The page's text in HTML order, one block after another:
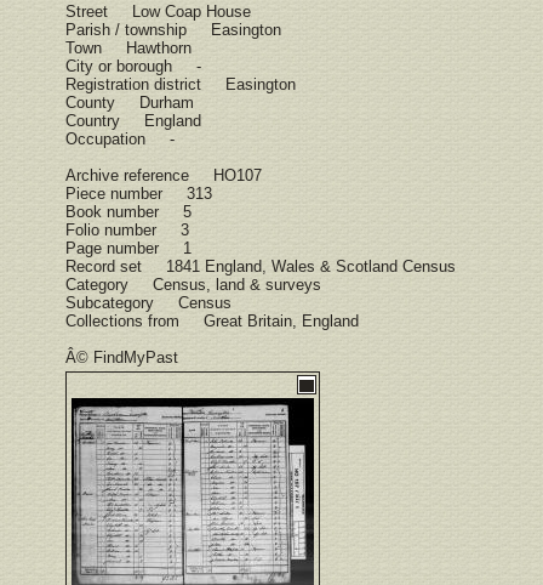
Street Low Coap House
Parish / township Easington
Town Hawthorn
City or borough -
Registration district Easington
County Durham
Country England
Occupation -
Archive reference HO107
Piece number 313
Book number 5
Folio number 3
Page number 1
Record set 1841 England, Wales & Scotland Census
Category Census, land & surveys
Subcategory Census
Collections from Great Britain, England
Â© FindMyPast